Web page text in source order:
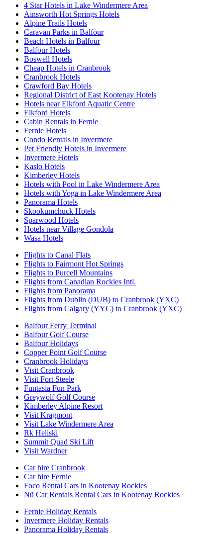
4 Star Hotels in Lake Windermere Area
Ainsworth Hot Springs Hotels
Alpine Trails Hotels
Caravan Parks in Balfour
Beach Hotels in Balfour
Balfour Hotels
Boswell Hotels
Cheap Hotels in Cranbrook
Cranbrook Hotels
Crawford Bay Hotels
Regional District of East Kootenay Hotels
Hotels near Elkford Aquatic Centre
Elkford Hotels
Cabin Rentals in Fernie
Fernie Hotels
Condo Rentals in Invermere
Pet Friendly Hotels in Invermere
Invermere Hotels
Kaslo Hotels
Kimberley Hotels
Hotels with Pool in Lake Windermere Area
Hotels with Yoga in Lake Windermere Area
Panorama Hotels
Skookumchuck Hotels
Sparwood Hotels
Hotels near Village Gondola
Wasa Hotels
Flights to Canal Flats
Flights to Fairmont Hot Springs
Flights to Purcell Mountains
Flights from Canadian Rockies Intl.
Flights from Panorama
Flights from Dublin (DUB) to Cranbrook (YXC)
Flights from Calgary (YYC) to Cranbrook (YXC)
Balfour Ferry Terminal
Balfour Golf Course
Balfour Holidays
Copper Point Golf Course
Cranbrook Holidays
Visit Cranbrook
Visit Fort Steele
Funtasia Fun Park
Greywolf Golf Course
Kimberley Alpine Resort
Visit Kragmont
Visit Lake Windermere Area
Rk Heliski
Summit Quad Ski Lift
Visit Wardner
Car hire Cranbrook
Car hire Fernie
Foco Rental Cars in Kootenay Rockies
Nü Car Rentals Rental Cars in Kootenay Rockies
Fernie Holiday Rentals
Invermere Holiday Rentals
Panorama Holiday Rentals